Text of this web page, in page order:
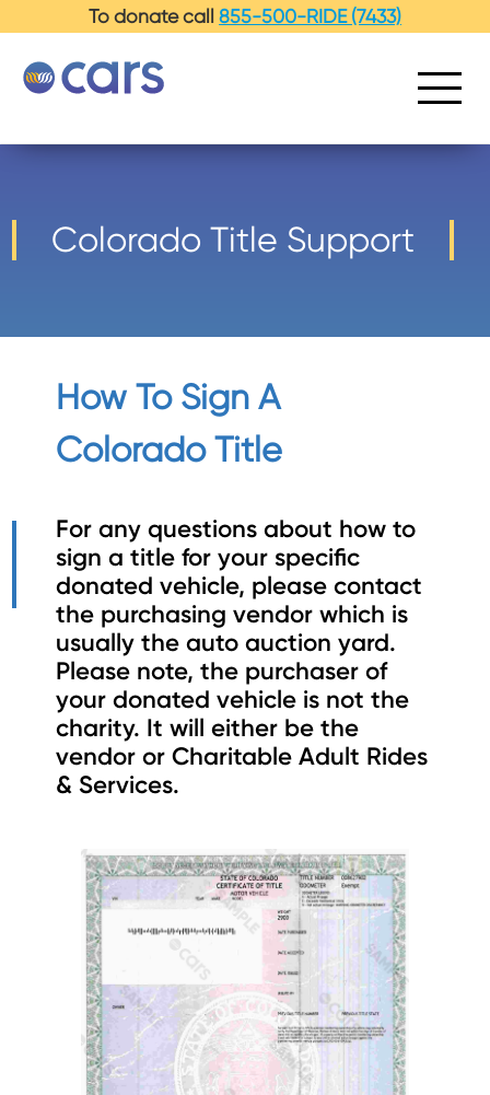
To donate call 855-500-RIDE (7433)
Colorado Title Support
How To Sign A
Colorado Title
For any questions about how to
sign a title for your specific
donated vehicle, please contact
the purchasing vendor which is
usually the auto auction yard.
Please note, the purchaser of
your donated vehicle is not the
charity. It will either be the
vendor or Charitable Adult Rides
& Services.